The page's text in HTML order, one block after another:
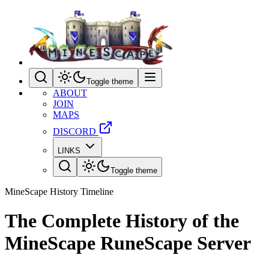
Toggle theme
ABOUT
JOIN
MAPS
DISCORD
LINKS
Toggle theme
MineScape History Timeline
The Complete History of the
MineScape RuneScape Server